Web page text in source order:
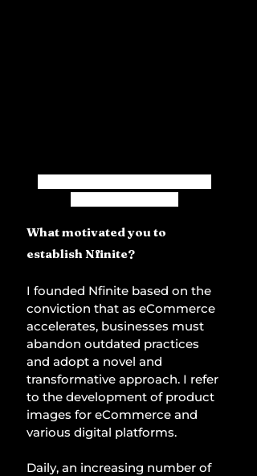
What motivated you to
establish Nfinite?
I founded Nfinite based on the
conviction that as eCommerce
accelerates, businesses must
abandon outdated practices
and adopt a novel and
transformative approach. I refer
to the development of product
images for eCommerce and
various digital platforms.
Daily, an increasing number of